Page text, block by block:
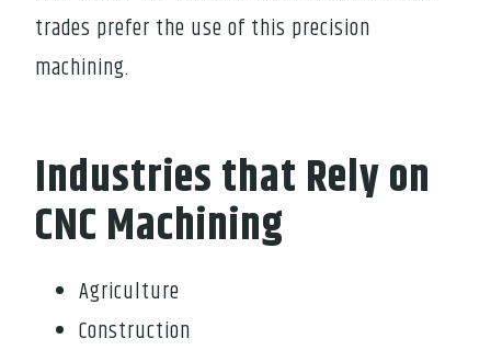
trades prefer the use of this precision
machining.
Industries that Rely on
CNC Machining
Agriculture
Construction